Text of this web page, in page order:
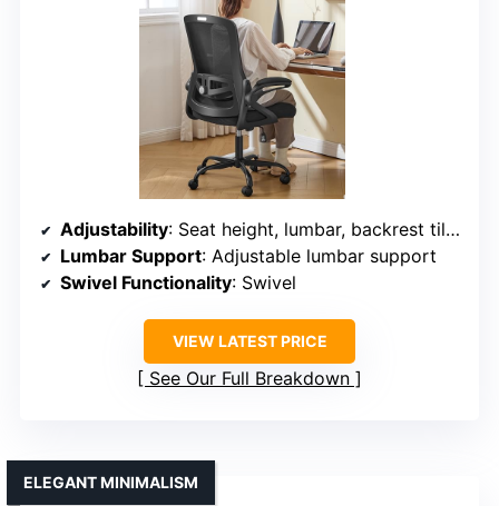
Adjustability: Seat height, lumbar, backrest tilt, recline
Lumbar Support: Adjustable lumbar support
Swivel Functionality: Swivel
VIEW LATEST PRICE
See Our Full Breakdown
ELEGANT MINIMALISM